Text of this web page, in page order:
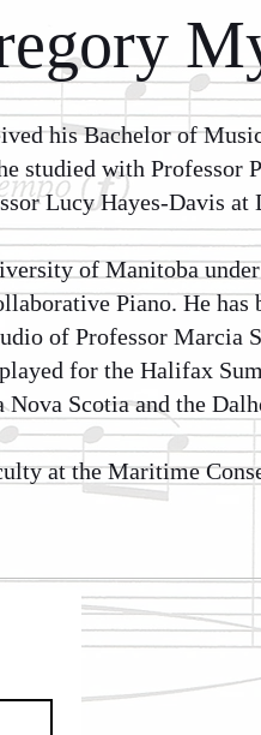
his Bachelor of
studied with Professor
Lucy Hayes-Davis
of Manitoba
Piano. He has
of Professor Marcia
for the Halifax
Scotia and the
at the Maritime